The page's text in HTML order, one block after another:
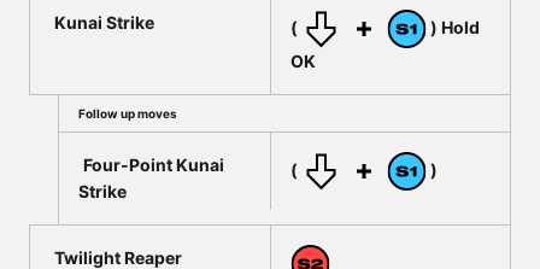
Kunai Strike (
) Hold
OK
Follow up moves
Four-Point Kunai
Strike
( )
Twilight Reaper